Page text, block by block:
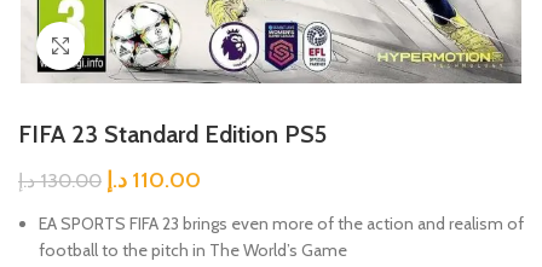
Click to enlarge
FIFA 23 Standard Edition PS5
130.00 د.إ 110.00 د.إ
EA SPORTS FIFA 23 brings even more of the action and realism of
football to the pitch in The World’s Game